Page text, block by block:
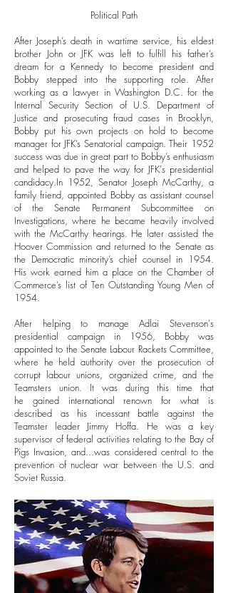
Political Path
After Joseph’s death in wartime service, his eldest
brother John or JFK was left to fulfill his father’s
dream for a Kennedy to become president and
Bobby stepped into the supporting role. After
working as a lawyer in Washington D.C. for the
Internal Security Section of U.S. Department of
Justice and prosecuting fraud cases in Brooklyn,
Bobby put his own projects on hold to become
manager for JFK’s Senatorial campaign. Their 1952
success was due in great part to Bobby’s enthusiasm
and helped to pave the way for JFK's presidential
candidacy.In 1952, Senator Joseph McCarthy, a
family friend, appointed Bobby as assistant counsel
of the Senate Permanent Subcommittee on
Investigations, where he became heavily involved
with the McCarthy hearings. He later assisted the
Hoover Commission and returned to the Senate as
the Democratic minority’s chief counsel in 1954.
His work earned him a place on the Chamber of
Commerce’s list of Ten Outstanding Young Men of
1954.
After helping to manage Adlai Stevenson's
presidential campaign in 1956, Bobby was
appointed to the Senate Labour Rackets Committee,
where he held authority over the prosecution of
corrupt labour unions, organized crime, and the
Teamsters union. It was during this time that
he gained international renown for what is
described as his incessant battle against the
Teamster leader Jimmy Hoffa. He was a key
supervisor of federal activities relating to the Bay of
Pigs Invasion, and...was considered central to the
prevention of nuclear war between the U.S. and
Soviet Russia.